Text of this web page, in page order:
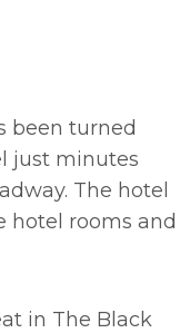
been turned
just minutes
The hotel
hotel rooms and
in The Black